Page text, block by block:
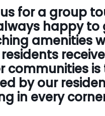
for a group
happy to
amenities
communities
by our
in every